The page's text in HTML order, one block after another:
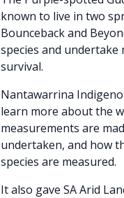
known to live in two
Bounceback and
species and undertake
survival.
Nantawarrina
learn more about the
measurements are
undertaken, and how
species are measured.
It also gave SA Arid